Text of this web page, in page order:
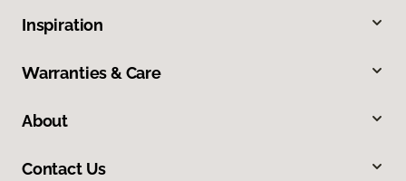
Inspiration
Warranties & Care
About
Contact Us